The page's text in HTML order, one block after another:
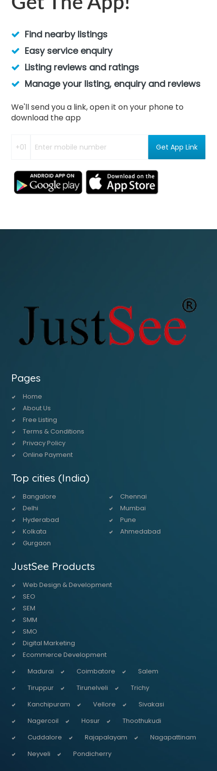
Find nearby listings
Easy service enquiry
Listing reviews and ratings
Manage your listing, enquiry and reviews
We'll send you a link, open it on your phone to
download the app
Pages
Home
About Us
Free Listing
Terms & Conditions
Privacy Policy
Online Payment
Top cities (India)
Bangalore
Chennai
Delhi
Mumbai
Hyderabad
Pune
Kolkata
Ahmedabad
Gurgaon
JustSee Products
Web Design & Development
SEO
SEM
SMM
SMO
Digital Marketing
Ecommerce Development
Madurai
Coimbatore
Salem
Tiruppur
Tirunelveli
Trichy
Kanchipuram
Vellore
Sivakasi
Nagercoil
Hosur
Thoothukudi
Cuddalore
Rajapalayam
Nagapattinam
Neyveli
Pondicherry